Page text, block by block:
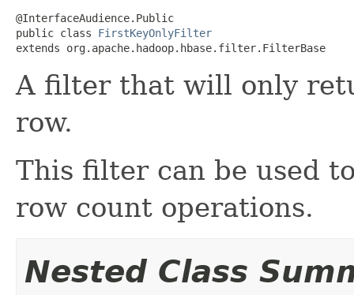
@InterfaceAudience.Public
public class FirstKeyOnlyFilter
extends org.apache.hadoop.hbase.filter.FilterBase
A filter that will only
row.
This filter can be used
row count operations.
Nested Class